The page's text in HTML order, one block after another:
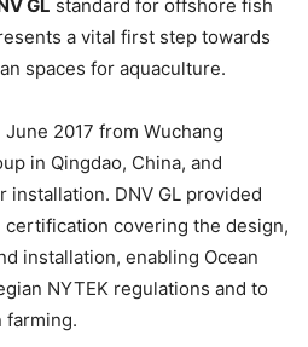
GL standard for offshore fish
a vital first step towards
spaces for aquaculture.
2017 from Wuchang
in Qingdao, China, and
DNV GL provided
covering the design,
installation, enabling Ocean
NYTEK regulations and to
farming.